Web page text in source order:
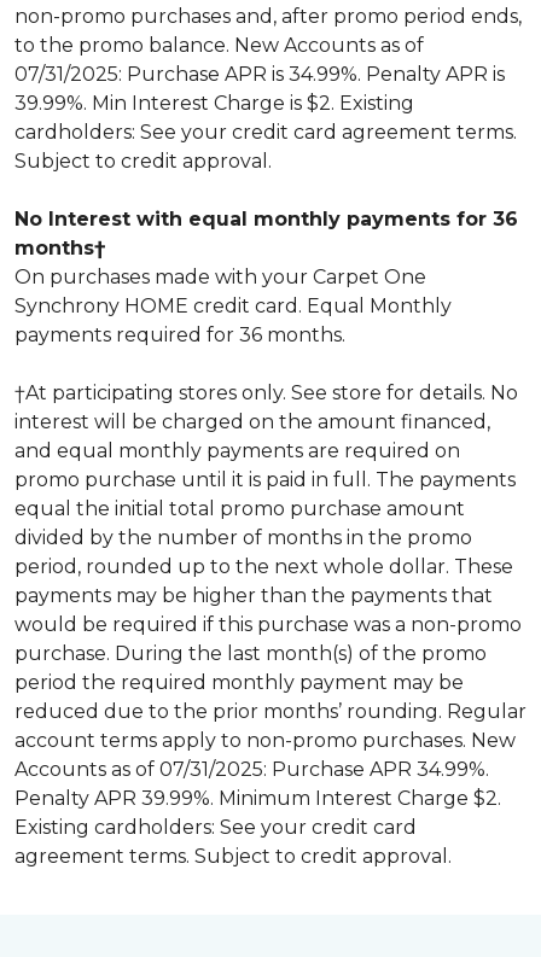
non-promo purchases and, after promo period ends,
to the promo balance. New Accounts as of
07/31/2025: Purchase APR is 34.99%. Penalty APR is
39.99%. Min Interest Charge is $2. Existing
cardholders: See your credit card agreement terms.
Subject to credit approval.
No Interest with equal monthly payments for 36
months†
On purchases made with your Carpet One
Synchrony HOME credit card. Equal Monthly
payments required for 36 months.
†At participating stores only. See store for details. No
interest will be charged on the amount financed,
and equal monthly payments are required on
promo purchase until it is paid in full. The payments
equal the initial total promo purchase amount
divided by the number of months in the promo
period, rounded up to the next whole dollar. These
payments may be higher than the payments that
would be required if this purchase was a non-promo
purchase. During the last month(s) of the promo
period the required monthly payment may be
reduced due to the prior months’ rounding. Regular
account terms apply to non-promo purchases. New
Accounts as of 07/31/2025: Purchase APR 34.99%.
Penalty APR 39.99%. Minimum Interest Charge $2.
Existing cardholders: See your credit card
agreement terms. Subject to credit approval.